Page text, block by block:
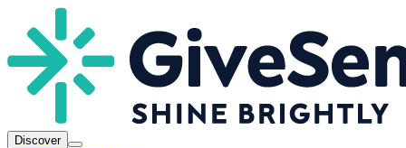
Discover